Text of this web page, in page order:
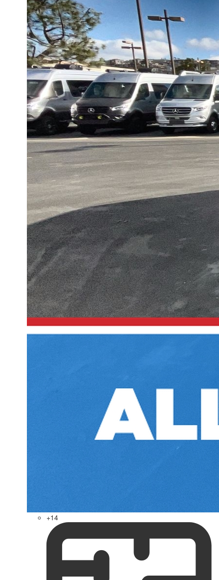
+14